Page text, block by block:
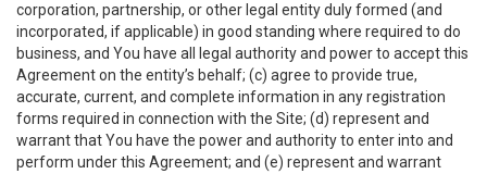
corporation, partnership, or other legal entity duly formed (and
incorporated, if applicable) in good standing where required to do
business, and You have all legal authority and power to accept this
Agreement on the entity’s behalf; (c) agree to provide true,
accurate, current, and complete information in any registration
forms required in connection with the Site; (d) represent and
warrant that You have the power and authority to enter into and
perform under this Agreement; and (e) represent and warrant